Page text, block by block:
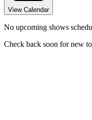
View Calendar
No upcoming shows
Check back soon for new